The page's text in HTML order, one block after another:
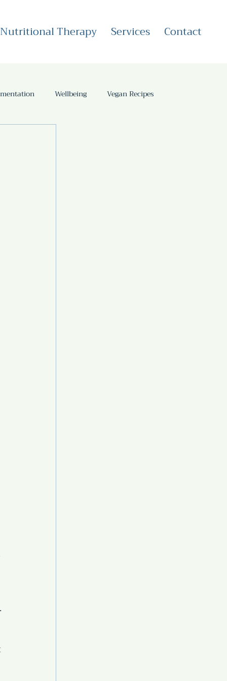
Nutritional Therapy Services Contact
Wellbeing Vegan Recipes